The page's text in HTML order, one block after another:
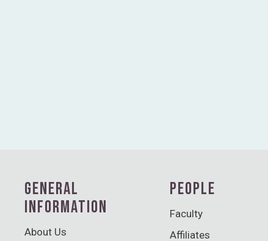
GENERAL
INFORMATION
About Us
PEOPLE
Faculty
Affiliates